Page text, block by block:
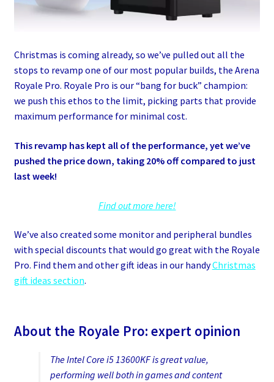
Christmas is coming already, so we’ve pulled out all the
stops to revamp one of our most popular builds, the Arena
Royale Pro. Royale Pro is our “bang for buck” champion:
we push this ethos to the limit, picking parts that provide
maximum performance for minimal cost.
This revamp has kept all of the performance, yet we’ve
pushed the price down, taking 20% off compared to just
last week!
Find out more here!
We’ve also created some monitor and peripheral bundles
with special discounts that would go great with the Royale
Pro. Find them and other gift ideas in our handyChristmas
gift ideas section.
About the Royale Pro: expert opinion
The Intel Core i5 13600KF is great value,
performing well both in games and content